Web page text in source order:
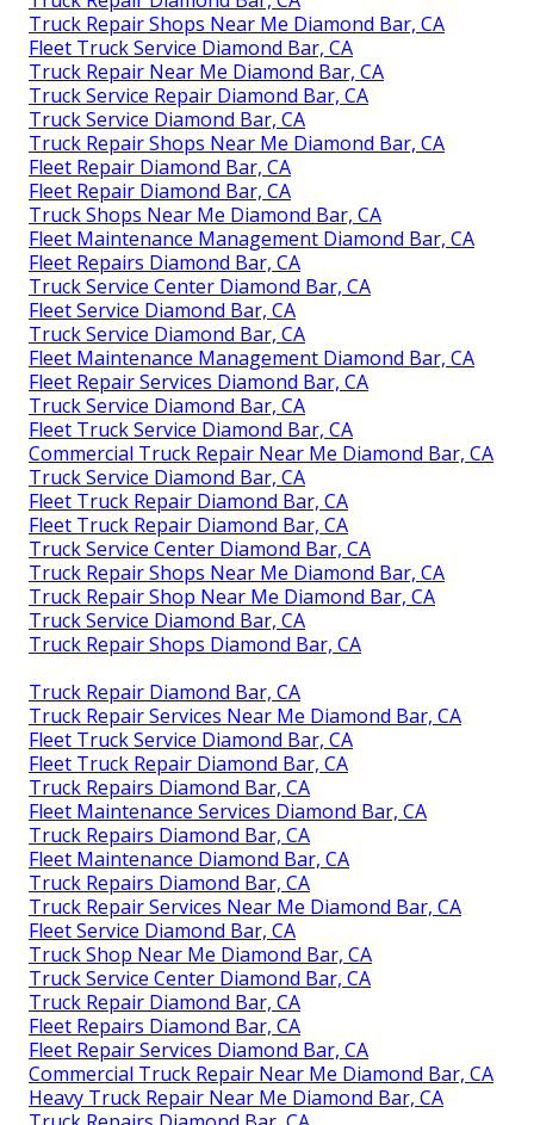
Truck Repair Shops Near Me Diamond Bar, CA
Fleet Truck Service Diamond Bar, CA
Truck Repair Near Me Diamond Bar, CA
Truck Service Repair Diamond Bar, CA
Truck Service Diamond Bar, CA
Truck Repair Shops Near Me Diamond Bar, CA
Fleet Repair Diamond Bar, CA
Fleet Repair Diamond Bar, CA
Truck Shops Near Me Diamond Bar, CA
Fleet Maintenance Management Diamond Bar, CA
Fleet Repairs Diamond Bar, CA
Truck Service Center Diamond Bar, CA
Fleet Service Diamond Bar, CA
Truck Service Diamond Bar, CA
Fleet Maintenance Management Diamond Bar, CA
Fleet Repair Services Diamond Bar, CA
Truck Service Diamond Bar, CA
Fleet Truck Service Diamond Bar, CA
Commercial Truck Repair Near Me Diamond Bar, CA
Truck Service Diamond Bar, CA
Fleet Truck Repair Diamond Bar, CA
Fleet Truck Repair Diamond Bar, CA
Truck Service Center Diamond Bar, CA
Truck Repair Shops Near Me Diamond Bar, CA
Truck Repair Shop Near Me Diamond Bar, CA
Truck Service Diamond Bar, CA
Truck Repair Shops Diamond Bar, CA
Truck Repair Diamond Bar, CA
Truck Repair Services Near Me Diamond Bar, CA
Fleet Truck Service Diamond Bar, CA
Fleet Truck Repair Diamond Bar, CA
Truck Repairs Diamond Bar, CA
Fleet Maintenance Services Diamond Bar, CA
Truck Repairs Diamond Bar, CA
Fleet Maintenance Diamond Bar, CA
Truck Repairs Diamond Bar, CA
Truck Repair Services Near Me Diamond Bar, CA
Fleet Service Diamond Bar, CA
Truck Shop Near Me Diamond Bar, CA
Truck Service Center Diamond Bar, CA
Truck Repair Diamond Bar, CA
Fleet Repairs Diamond Bar, CA
Fleet Repair Services Diamond Bar, CA
Commercial Truck Repair Near Me Diamond Bar, CA
Heavy Truck Repair Near Me Diamond Bar, CA